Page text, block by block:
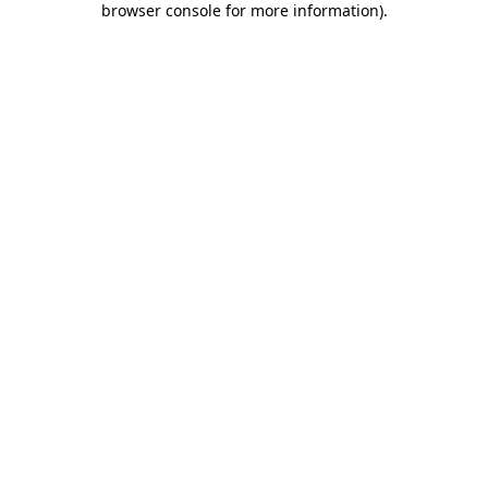
browser console for more information).